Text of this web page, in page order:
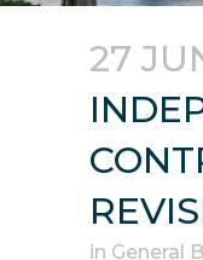
27
in General